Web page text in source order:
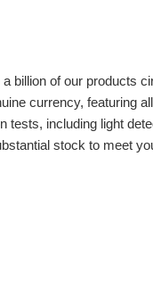
billion of our products
currency, featuring
tests, including light
stock to meet